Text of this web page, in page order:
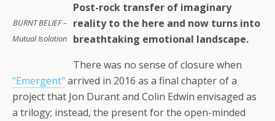
BURNT BELIEF –
Mutual Isolation
Post-rock transfer of imaginary
reality to the here and now turns into
breathtaking emotional landscape.
There was no sense of closure when
"Emergent" arrived in 2016 as a final chapter of a
project that Jon Durant and Colin Edwin envisaged as
a trilogy; instead, the present for the open-minded